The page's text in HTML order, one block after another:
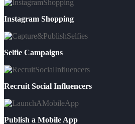
Instagram Shopping
Selfie Campaigns
Recruit Social Influencers
Publish a Mobile App